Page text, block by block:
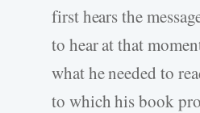
first hears the
to hear at that
what he needed to
to which his book